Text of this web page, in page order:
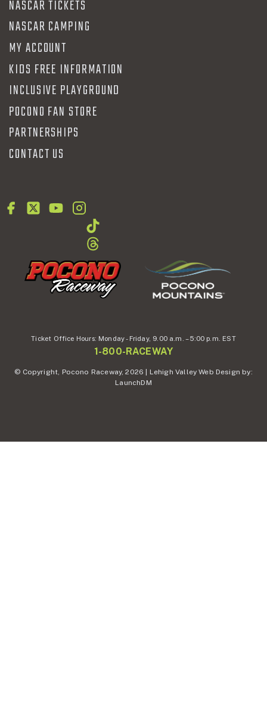
NASCAR TICKETS
NASCAR CAMPING
MY ACCOUNT
KIDS FREE INFORMATION
INCLUSIVE PLAYGROUND
POCONO FAN STORE
PARTNERSHIPS
CONTACT US
Ticket Office Hours: Monday - Friday, 9.00 a.m. – 5:00 p.m. EST
1-800-RACEWAY
© Copyright, Pocono Raceway, 2026 | Lehigh Valley Web Design by:
LaunchDM